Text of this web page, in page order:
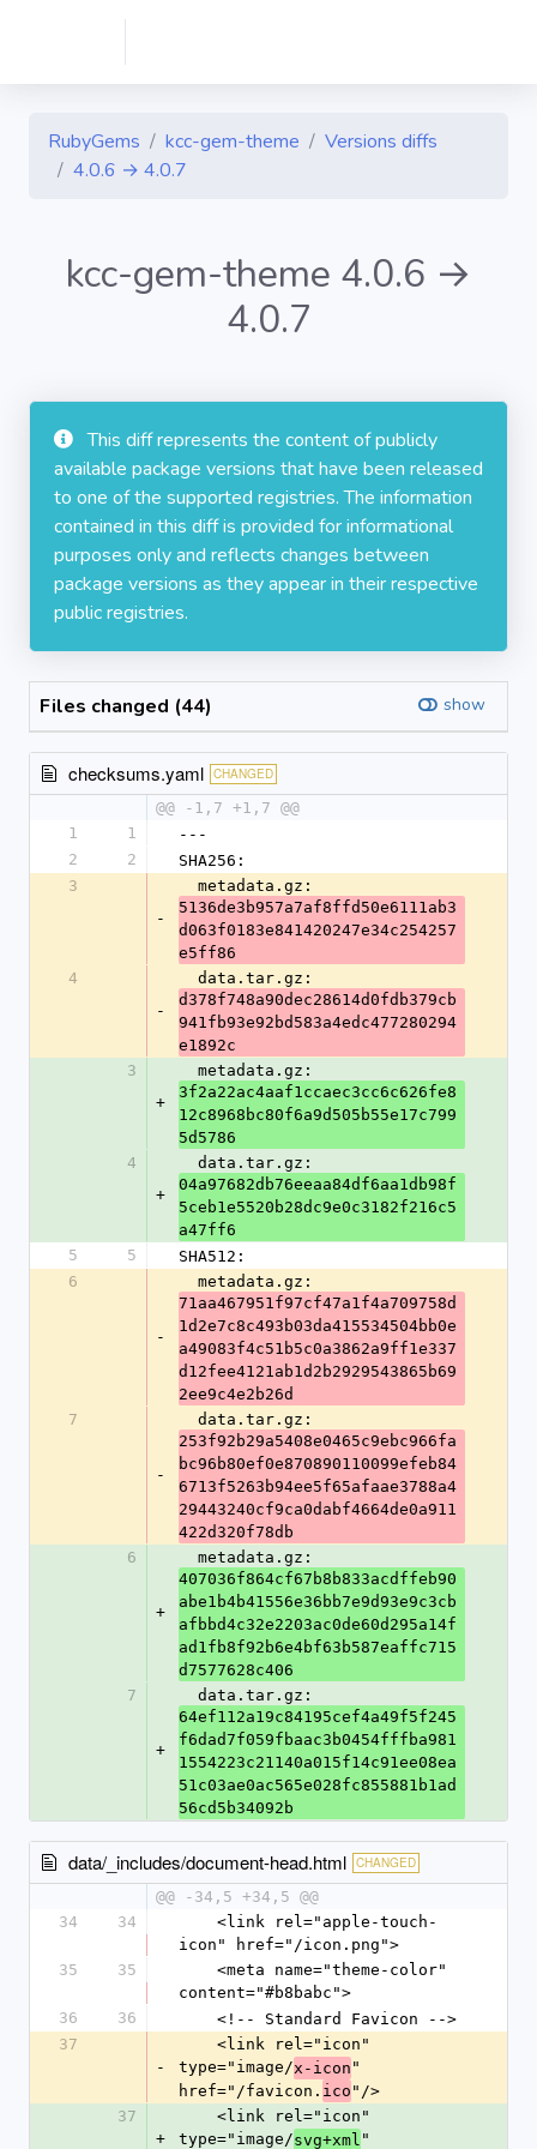
RubyGems kcc-gem-theme
Versions diffs
4.0.6 → 4.0.7
kcc-gem-theme 4.0.6 →
4.0.7
This diff represents the content of publicly
available package versions that have been released
to one of the supported registries. The information
contained in this diff is provided for informational
purposes only and reflects changes between
package versions as they appear in their respective
public registries.
Files changed (44) show
checksums.yaml CHANGED
@@ -1,7 +1,7 @@
1
1
---
2
2
SHA256:
3
-
  metadata.gz:
5136de3b957a7af8ffd50e6111ab3
d063f0183e841420247e34c254257
e5ff86
4
-
  data.tar.gz:
d378f748a90dec28614d0fdb379cb
941fb93e92bd583a4edc477280294
e1892c
3
+
  metadata.gz:
3f2a22ac4aaf1ccaec3cc6c626fe8
12c8968bc80f6a9d505b55e17c799
5d5786
4
+
  data.tar.gz:
04a97682db76eeaa84df6aa1db98f
5ceb1e5520b28dc9e0c3182f216c5
a47ff6
5
5
SHA512:
6
-
  metadata.gz:
71aa467951f97cf47a1f4a709758d
1d2e7c8c493b03da415534504bb0e
a49083f4c51b5c0a3862a9ff1e337
d12fee4121ab1d2b2929543865b69
2ee9c4e2b26d
7
-
  data.tar.gz:
253f92b29a5408e0465c9ebc966fa
bc96b80ef0e870890110099efeb84
6713f5263b94ee5f65afaae3788a4
29443240cf9ca0dabf4664de0a911
422d320f78db
6
+
  metadata.gz:
407036f864cf67b8b833acdffeb90
abe1b4b41556e36bb7e9d93e9c3cb
afbbd4c32e2203ac0de60d295a14f
ad1fb8f92b6e4bf63b587eaffc715
d7577628c406
7
+
  data.tar.gz:
64ef112a19c84195cef4a49f5f245
f6dad7f059fbaac3b0454fffba981
1554223c21140a015f14c91ee08ea
51c03ae0ac565e028fc855881b1ad
56cd5b34092b
data/_includes/document-head.html CHANGED
@@ -34,5 +34,5 @@
34
34
icon" href="/icon.png">
35
35
content="#b8babc">
36
36
    <!-- Standard Favicon -->
37
-
type="image/x-icon "
href="/favicon. ico "/>
37
+
type="image/svg+xml "